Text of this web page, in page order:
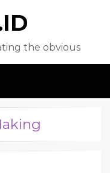
the obvious